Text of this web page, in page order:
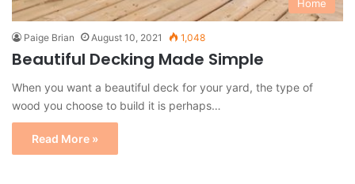
Home
Paige Brian August 10, 2021 1,048
Beautiful Decking Made Simple
When you want a beautiful deck for your yard, the type of
wood you choose to build it is perhaps…
Read More »